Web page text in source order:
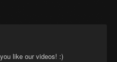
like our videos! :)